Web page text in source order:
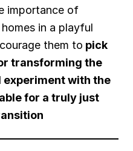
importance of
in a playful
them to pick
transforming the
experiment with the
for a truly just